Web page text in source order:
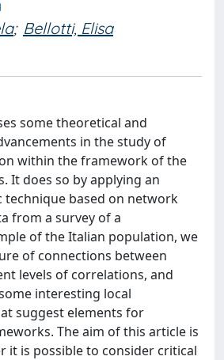
; Bellotti, Elisa
some theoretical and
in the study of
within the framework of the
It does so by applying an
technique based on network
from a survey of a
of the Italian population, we
of connections between
levels of correlations, and
interesting local
suggest elements for
The aim of this article is
it is possible to consider critical